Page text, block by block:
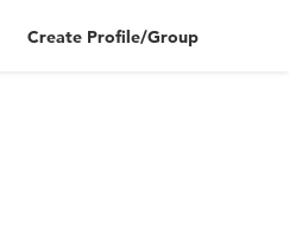
Create Profile/Group